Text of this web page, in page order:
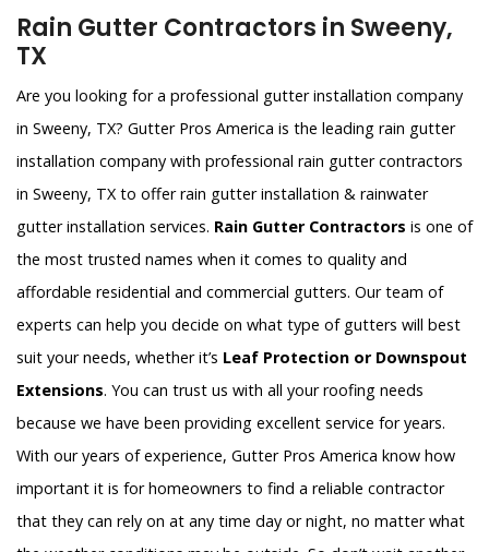
Rain Gutter Contractors in Sweeny,
TX
Are you looking for a professional gutter installation company
in Sweeny, TX? Gutter Pros America is the leading rain gutter
installation company with professional rain gutter contractors
in Sweeny, TX to offer rain gutter installation & rainwater
gutter installation services. Rain Gutter Contractors is one of
the most trusted names when it comes to quality and
affordable residential and commercial gutters. Our team of
experts can help you decide on what type of gutters will best
suit your needs, whether it’s Leaf Protection or Downspout
Extensions. You can trust us with all your roofing needs
because we have been providing excellent service for years.
With our years of experience, Gutter Pros America know how
important it is for homeowners to find a reliable contractor
that they can rely on at any time day or night, no matter what